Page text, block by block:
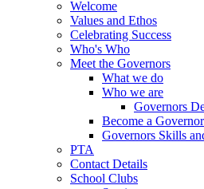
Welcome
Values and Ethos
Celebrating Success
Who's Who
Meet the Governors
What we do
Who we are
Governors
Become a Governor
Governors Skills
PTA
Contact Details
School Clubs